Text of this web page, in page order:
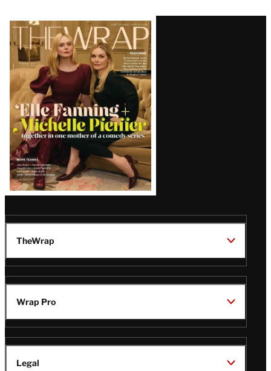
Latest
Magazine
Issue
TheWrap
Wrap Pro
Legal